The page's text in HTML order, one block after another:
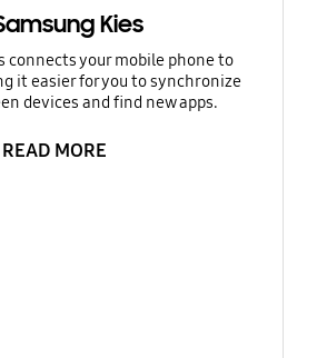
Kies
connects your mobile phone to
it easier for you to synchronize
devices and find new apps.
READ MORE